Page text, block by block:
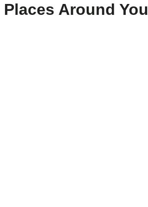
Places Around You